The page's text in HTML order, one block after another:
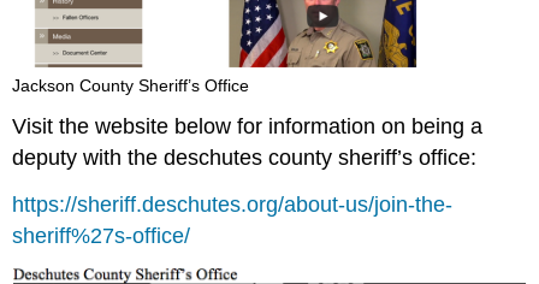
Jackson County Sheriff’s Office
Visit the website below for information on being a
deputy with the deschutes county sheriff’s office:
https://sheriff.deschutes.org/about-us/join-the-
sheriff%27s-office/